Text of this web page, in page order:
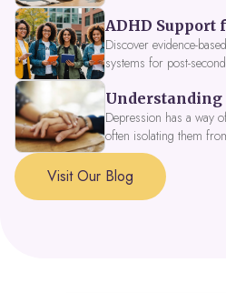
Discover evidence-
systems for post-
tools, peer support,
Focus Fusion IV
expert guidance from
specialists.
Depression has a way
often isolating them
parts of themselves
approached with
a signal that a part of
Visit Our Blog